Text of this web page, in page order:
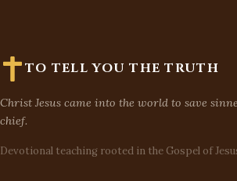
TO TELL YOU THE TRUTH
Christ Jesus came into the world to save
chief.
Devotional teaching rooted in the Gospel of